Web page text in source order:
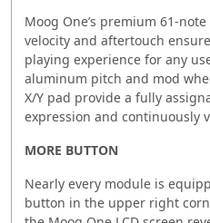
Moog One’s premium 61-
velocity and aftertouch
playing experience for any
aluminum pitch and mod
X/Y pad provide a fully
expression and continuously
MORE BUTTON
Nearly every module is
button in the upper right